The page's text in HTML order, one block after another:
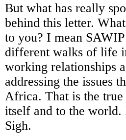
But what has really
behind this letter.
to you? I mean
different walks of life
working relationships
addressing the issues
Africa. That is the
itself and to the world.
Sigh.